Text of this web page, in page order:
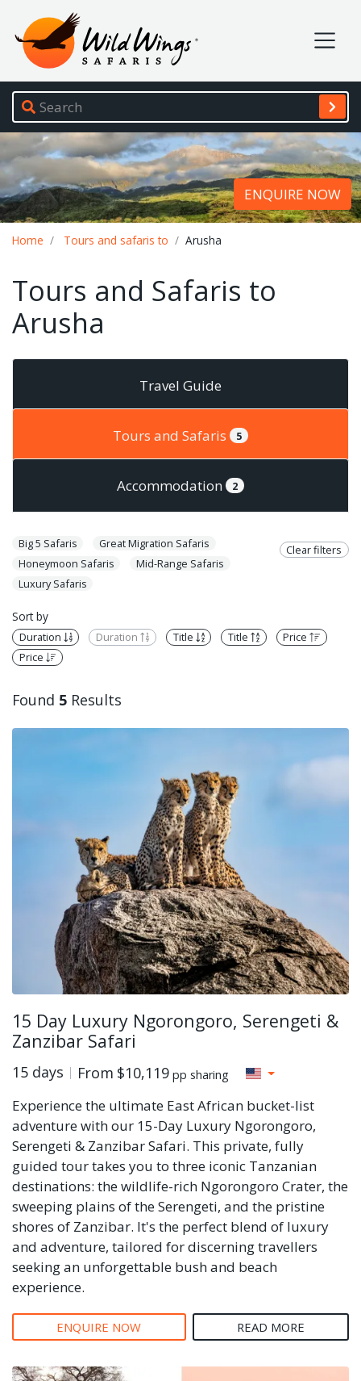
Wild Wings Safaris
Site navigation
ENQUIRE NOW
Home Tours and safaris to Arusha
Tours and Safaris to
Arusha
Travel Guide
Tours and Safaris 5
Accommodation 2
Clear filters
Big 5 Safaris
Great Migration Safaris
Honeymoon Safaris
Mid-Range Safaris
Luxury Safaris
Sort by
Duration Duration Title Title
Price
Price
Found 5 Results
15 Day Luxury Ngorongoro, Serengeti &
Zanzibar Safari
15 days From $10,119 pp sharing
Experience the ultimate East African bucket-list
adventure with our 15-Day Luxury Ngorongoro,
Serengeti & Zanzibar Safari. This private, fully
guided tour takes you to three iconic Tanzanian
destinations: the wildlife-rich Ngorongoro Crater, the
sweeping plains of the Serengeti, and the pristine
shores of Zanzibar. It's the perfect blend of luxury
and adventure, tailored for discerning travellers
seeking an unforgettable bush and beach
experience.
ENQUIRE NOW READ MORE